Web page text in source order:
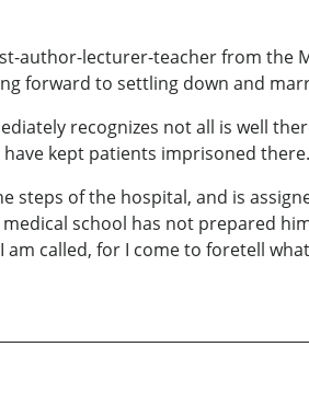
author-lecturer-teacher from the
forward to settling down and
recognizes not all is well
kept patients imprisoned there.
steps of the hospital, and is
school has not prepared
called, for I come to foretell